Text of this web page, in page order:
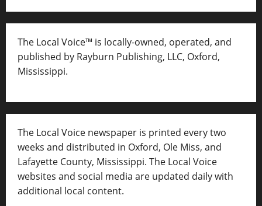
The Local Voice™ is locally-owned, operated, and
published by Rayburn Publishing, LLC, Oxford,
Mississippi.
The Local Voice newspaper is printed every two
weeks and distributed in Oxford, Ole Miss, and
Lafayette County, Mississippi. The Local Voice
websites and social media are updated daily with
additional local content.